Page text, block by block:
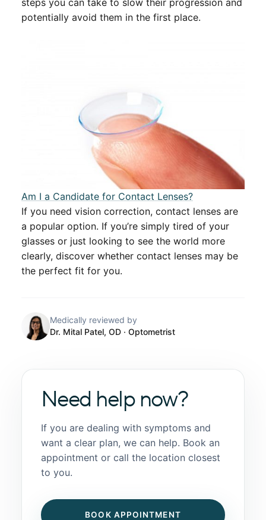
potentially avoid them in the first place.
Am I a Candidate for Contact Lenses?
If you need vision correction, contact lenses are
a popular option. If you’re simply tired of your
glasses or just looking to see the world more
clearly, discover whether contact lenses may be
the perfect fit for you.
Medically reviewed by
Dr. Mital Patel, OD · Optometrist
Need help now?
If you are dealing with symptoms and
want a clear plan, we can help. Book an
appointment or call the location closest
to you.
BOOK APPOINTMENT